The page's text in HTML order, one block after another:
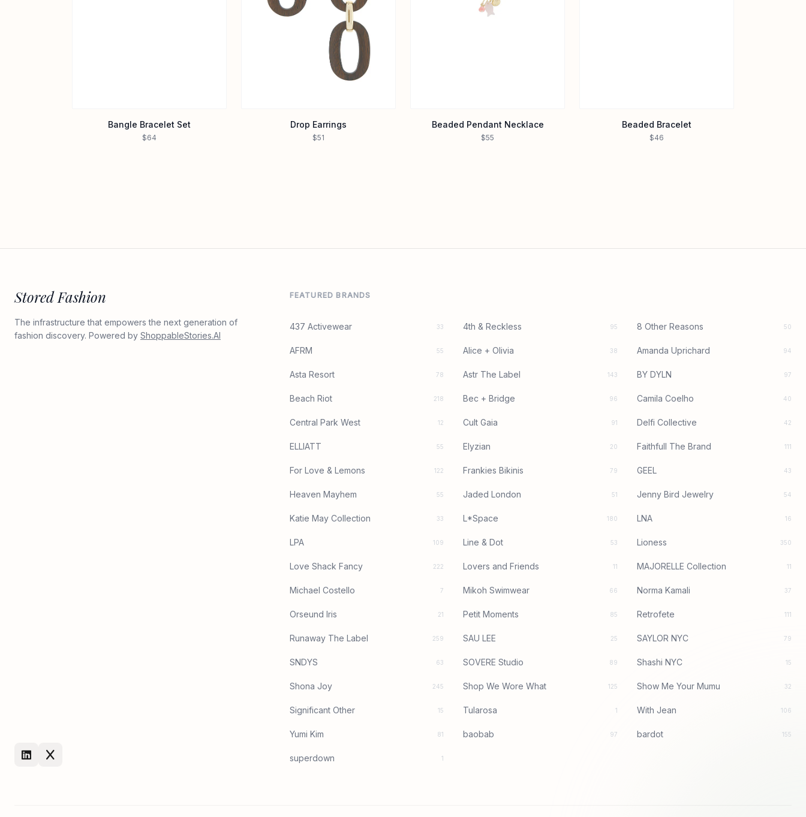
Bangle Bracelet Set
$64
Drop Earrings
$51
Beaded Pendant Necklace
$55
Beaded Bracelet
$46
Stored Fashion
The infrastructure that empowers the next generation of
fashion discovery. Powered by ShoppableStories.AI
FEATURED BRANDS
437 Activewear 33 4th & Reckless 95 8 Other Reasons 50
AFRM 55 Alice + Olivia 38 Amanda Uprichard 94
Asta Resort 78 Astr The Label 143 BY DYLN 97
Beach Riot 218 Bec + Bridge 96 Camila Coelho 40
Central Park West 12 Cult Gaia 91 Delfi Collective 42
ELLIATT 55 Elyzian 20 Faithfull The Brand 111
For Love & Lemons 122 Frankies Bikinis 79 GEEL 43
Heaven Mayhem 55 Jaded London 51 Jenny Bird Jewelry 54
Katie May Collection 33 L*Space 180 LNA 16
LPA 109 Line & Dot 53 Lioness 350
Love Shack Fancy 222 Lovers and Friends 11 MAJORELLE Collection 11
Michael Costello 7 Mikoh Swimwear 66 Norma Kamali 37
Orseund Iris 21 Petit Moments 85 Retrofete 111
Runaway The Label 259 SAU LEE 25 SAYLOR NYC 79
SNDYS 63 SOVERE Studio 89 Shashi NYC 15
Shona Joy 245 Shop We Wore What 125 Show Me Your Mumu 32
Significant Other 15 Tularosa 1 With Jean 106
Yumi Kim 81 baobab 97 bardot 155
superdown 1